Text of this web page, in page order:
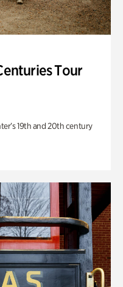
Tour
19th and 20th century